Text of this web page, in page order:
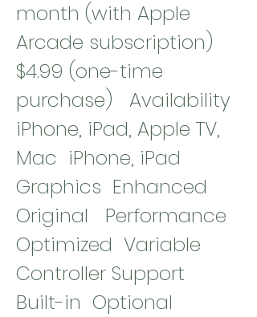
month (with Apple
Arcade subscription)
$4.99 (one-time
purchase)   Availability
iPhone, iPad, Apple TV,
Mac  iPhone, iPad
Graphics  Enhanced
Original   Performance
Optimized  Variable
Controller Support
Built-in  Optional